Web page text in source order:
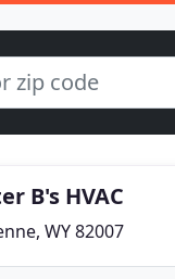
B's HVAC
WY 82007